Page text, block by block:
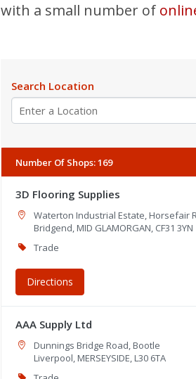
with a small number of
Search Location
Number Of Shops:169
3D Flooring Supplies
Waterton Industrial Estate, Horsefair
Bridgend, MID GLAMORGAN, CF31 3YN
Trade
Directions
AAA Supply Ltd
Dunnings Bridge Road, Bootle
Liverpool, MERSEYSIDE, L30 6TA